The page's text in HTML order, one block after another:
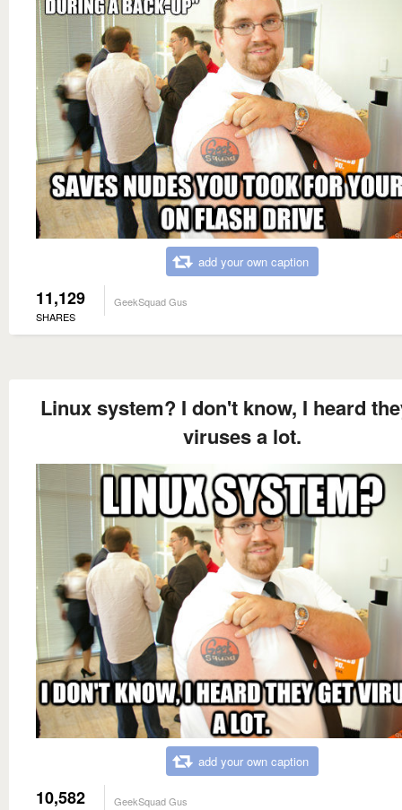
add your own caption
11,129
SHARES
GeekSquad Gus
Linux system? I don't know, I heard
viruses a lot.
add your own caption
10,582 GeekSquad Gus